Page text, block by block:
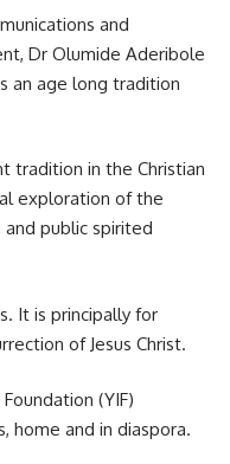
and
Dr Olumide Aderibole
an age long tradition
tradition in the Christian
exploration of the
public spirited
It is principally for
of Jesus Christ.
(YIF)
home and in diaspora.